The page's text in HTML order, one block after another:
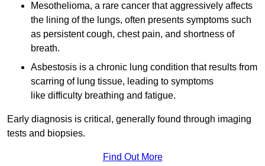
Mesothelioma, a rare cancer that aggressively affects
the lining of the lungs, often presents symptoms such
as persistent cough, chest pain, and shortness of
breath.
Asbestosis is a chronic lung condition that results from
scarring of lung tissue, leading to symptoms
like difficulty breathing and fatigue.
Early diagnosis is critical, generally found through imaging
tests and biopsies.
Find Out More